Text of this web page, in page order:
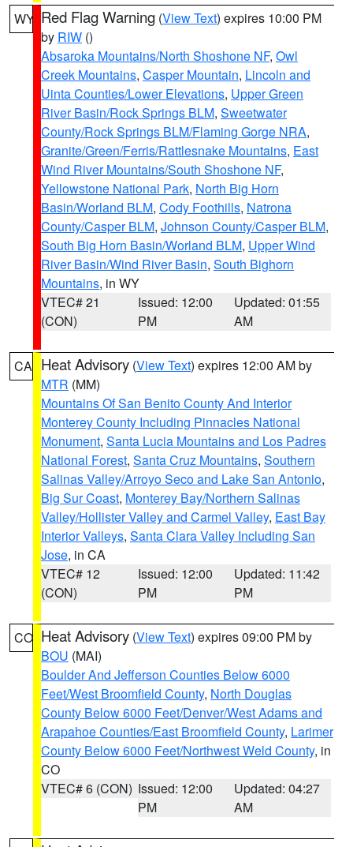
WY Red Flag Warning (View Text) expires 10:00 PM
by RIW ()
Absaroka Mountains/North Shoshone NF, Owl
Creek Mountains, Casper Mountain, Lincoln and
Uinta Counties/Lower Elevations, Upper Green
River Basin/Rock Springs BLM, Sweetwater
County/Rock Springs BLM/Flaming Gorge NRA,
Granite/Green/Ferris/Rattlesnake Mountains, East
Wind River Mountains/South Shoshone NF,
Yellowstone National Park, North Big Horn
Basin/Worland BLM, Cody Foothills, Natrona
County/Casper BLM, Johnson County/Casper BLM,
South Big Horn Basin/Worland BLM, Upper Wind
River Basin/Wind River Basin, South Bighorn
Mountains, in WY
VTEC# 21
(CON)
Issued: 12:00
PM
Updated: 01:55
AM
CA Heat Advisory (View Text) expires 12:00 AM by
MTR (MM)
Mountains Of San Benito County And Interior
Monterey County Including Pinnacles National
Monument, Santa Lucia Mountains and Los Padres
National Forest, Santa Cruz Mountains, Southern
Salinas Valley/Arroyo Seco and Lake San Antonio,
Big Sur Coast, Monterey Bay/Northern Salinas
Valley/Hollister Valley and Carmel Valley, East Bay
Interior Valleys, Santa Clara Valley Including San
Jose, in CA
VTEC# 12
(CON)
Issued: 12:00
PM
Updated: 11:42
PM
CO Heat Advisory (View Text) expires 09:00 PM by
BOU (MAI)
Boulder And Jefferson Counties Below 6000
Feet/West Broomfield County, North Douglas
County Below 6000 Feet/Denver/West Adams and
Arapahoe Counties/East Broomfield County, Larimer
County Below 6000 Feet/Northwest Weld County, in
CO
VTEC# 6 (CON) Issued: 12:00
PM
Updated: 04:27
AM